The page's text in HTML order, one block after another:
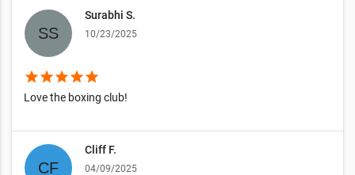
Surabhi S.
10/23/2025
starstarstarstarstar
Love the boxing club!
Cliff F.
04/09/2025